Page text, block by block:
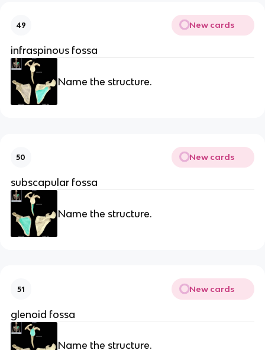
49 New cards
infraspinous fossa
Name the structure.
50 New cards
subscapular fossa
Name the structure.
51 New cards
glenoid fossa
Name the structure.